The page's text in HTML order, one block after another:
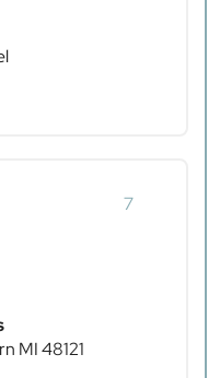
7
MI 48121